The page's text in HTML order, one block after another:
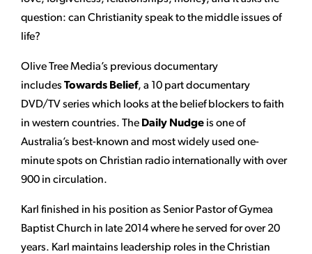
question: can Christianity speak to the middle issues of
life?
Olive Tree Media’s previous documentary
includes Towards Belief, a 10 part documentary
DVD/TV series which looks at the belief blockers to faith
in western countries. The Daily Nudge is one of
Australia’s best-known and most widely used one-
minute spots on Christian radio internationally with over
900 in circulation.
Karl finished in his position as Senior Pastor of Gymea
Baptist Church in late 2014 where he served for over 20
years. Karl maintains leadership roles in the Christian